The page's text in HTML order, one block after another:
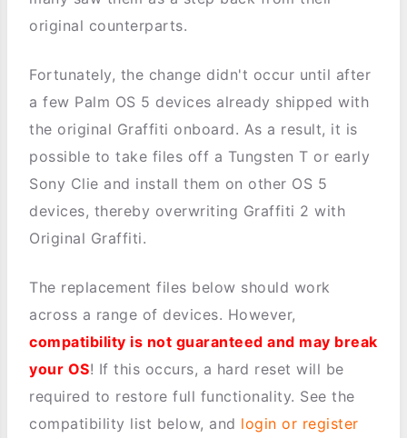
original counterparts.
Fortunately, the change didn't occur until after
a few Palm OS 5 devices already shipped with
the original Graffiti onboard. As a result, it is
possible to take files off a Tungsten T or early
Sony Clie and install them on other OS 5
devices, thereby overwriting Graffiti 2 with
Original Graffiti.
The replacement files below should work
across a range of devices. However,
compatibility is not guaranteed and may break
your OS! If this occurs, a hard reset will be
required to restore full functionality. See the
compatibility list below, and login or register